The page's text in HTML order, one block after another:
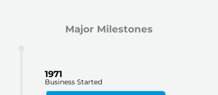
Major Milestones
1971
Business Started